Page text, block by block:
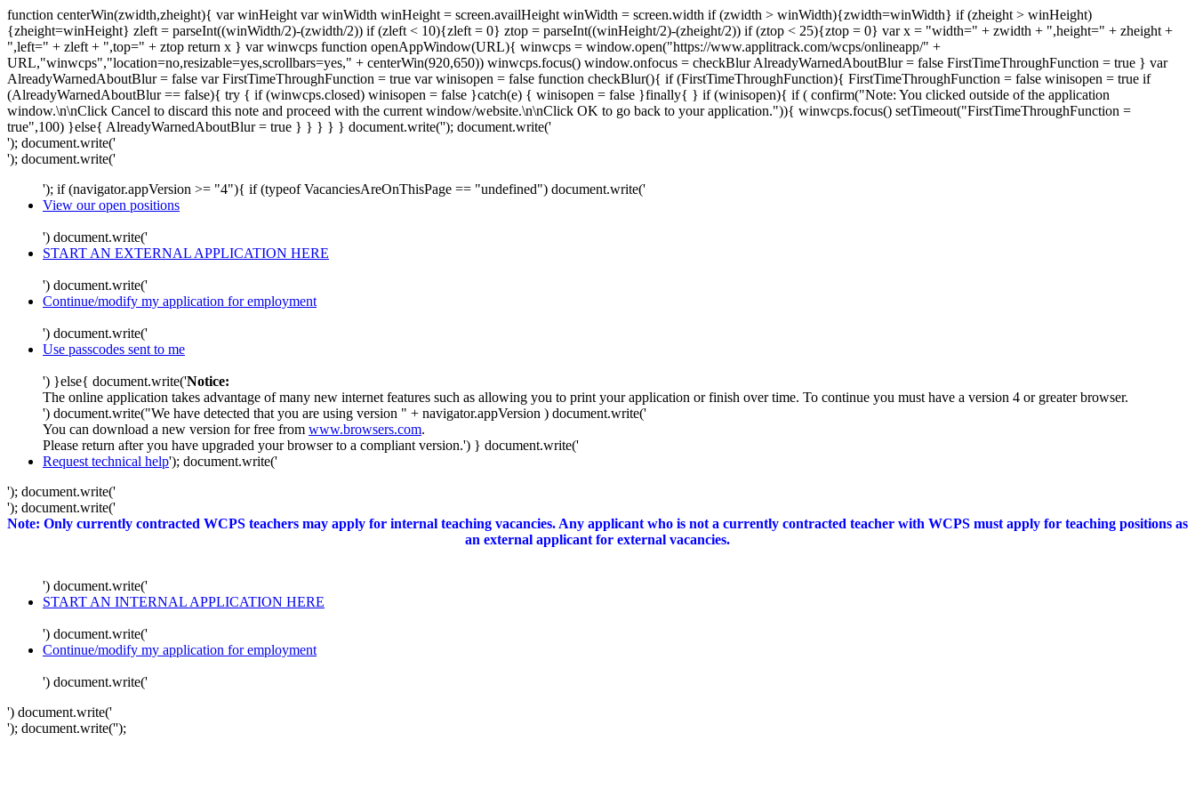
function centerWin(zwidth,zheight){ var winHeight var winWidth winHeight = screen.availHeight winWidth = screen.width if (zwidth > winWidth){zwidth=winWidth} if (zheight > winHeight)
{zheight=winHeight} zleft = parseInt((winWidth/2)-(zwidth/2)) if (zleft < 10){zleft = 0} ztop = parseInt((winHeight/2)-(zheight/2)) if (ztop < 25){ztop = 0} var x = "width=" + zwidth + ",height=" + zheight +
",left=" + zleft + ",top=" + ztop return x } var winwcps function openAppWindow(URL){ winwcps = window.open("https://www.applitrack.com/wcps/onlineapp/" +
URL,"winwcps","location=no,resizable=yes,scrollbars=yes," + centerWin(920,650)) winwcps.focus() window.onfocus = checkBlur AlreadyWarnedAboutBlur = false FirstTimeThroughFunction = true } var
AlreadyWarnedAboutBlur = false var FirstTimeThroughFunction = true var winisopen = false function checkBlur(){ if (FirstTimeThroughFunction){ FirstTimeThroughFunction = false winisopen = true if
(AlreadyWarnedAboutBlur == false){ try { if (winwcps.closed) winisopen = false }catch(e) { winisopen = false }finally{ } if (winisopen){ if ( confirm("Note: You clicked outside of the application
window.\n\nClick Cancel to discard this note and proceed with the current window/website.\n\nClick OK to go back to your application.")){ winwcps.focus() setTimeout("FirstTimeThroughFunction =
true",100) }else{ AlreadyWarnedAboutBlur = true } } } } } document.write(''); document.write('
'); document.write('
'); document.write('
'); if (navigator.appVersion >= "4"){ if (typeof VacanciesAreOnThisPage == "undefined") document.write('
View our open positions
') document.write('
START AN EXTERNAL APPLICATION HERE
') document.write('
Continue/modify my application for employment
') document.write('
Use passcodes sent to me
') }else{ document.write('Notice:
The online application takes advantage of many new internet features such as allowing you to print your application or finish over time. To continue you must have a version 4 or greater browser.
') document.write("We have detected that you are using version " + navigator.appVersion ) document.write('
You can download a new version for free from www.browsers.com.
Please return after you have upgraded your browser to a compliant version.') } document.write('
Request technical help'); document.write('
'); document.write('
'); document.write('
Note: Only currently contracted WCPS teachers may apply for internal teaching vacancies. Any applicant who is not a currently contracted teacher with WCPS must apply for teaching positions as
an external applicant for external vacancies.
') document.write('
START AN INTERNAL APPLICATION HERE
') document.write('
Continue/modify my application for employment
') document.write('
') document.write('
'); document.write('');